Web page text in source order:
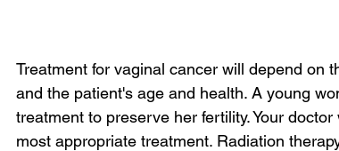
Treatment for vaginal cancer will depend on
and the patient's age and health. A young
treatment to preserve her fertility. Your
most appropriate treatment. Radiation